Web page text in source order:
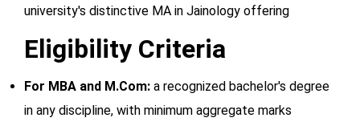
university's distinctive MA in Jainology offering
Eligibility Criteria
For MBA and M.Com: a recognized bachelor's degree
in any discipline, with minimum aggregate marks